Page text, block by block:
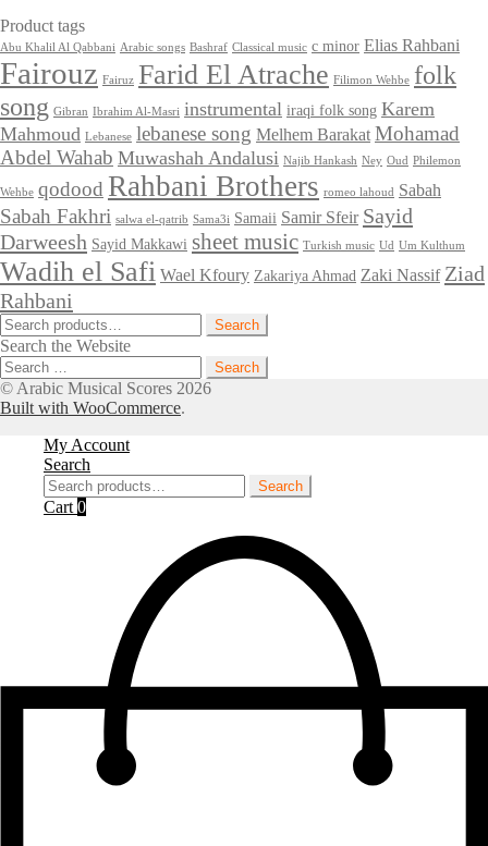
$2.00.$0.00.
$4.00.$2.00.
Product tags
Abu Khalil Al Qabbani Arabic songs Bashraf Classical music c minor Elias Rahbani
Fairouz Fairuz Farid El Atrache Filimon Wehbe folk
song Gibran Ibrahim Al-Masri instrumental iraqi folk song Karem
Mahmoud Lebanese lebanese song Melhem Barakat Mohamad
Abdel Wahab Muwashah Andalusi Najib Hankash Ney Oud Philemon
Wehbe qodood Rahbani Brothers romeo lahoud Sabah
Sabah Fakhri salwa el-qatrib Sama3i Samaii Samir Sfeir Sayid
Darweesh Sayid Makkawi sheet music Turkish music Ud Um Kulthum
Wadih el Safi Wael Kfoury Zakariya Ahmad Zaki Nassif Ziad
Rahbani
Search
for:
Search
Search the Website
Search
for:
© Arabic Musical Scores 2026
Built with WooCommerce.
My Account
Search
Search
for:
Search
Cart0